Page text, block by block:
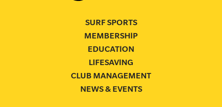
SURF SPORTS
MEMBERSHIP
EDUCATION
LIFESAVING
CLUB MANAGEMENT
NEWS & EVENTS